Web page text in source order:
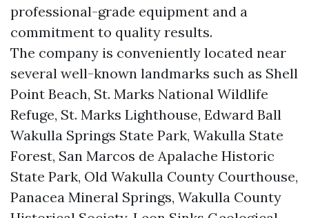
professional-grade equipment and a
commitment to quality results.
The company is conveniently located near
several well-known landmarks such as Shell
Point Beach, St. Marks National Wildlife
Refuge, St. Marks Lighthouse, Edward Ball
Wakulla Springs State Park, Wakulla State
Forest, San Marcos de Apalache Historic
State Park, Old Wakulla County Courthouse,
Panacea Mineral Springs, Wakulla County